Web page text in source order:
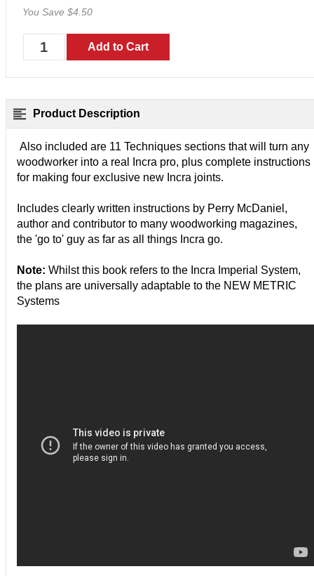
You Save $4.50
Product Description
Also included are 11 Techniques sections that will turn any
woodworker into a real Incra pro, plus complete instructions
for making four exclusive new Incra joints.
Includes clearly written instructions by Perry McDaniel,
author and contributor to many woodworking magazines,
the 'go to' guy as far as all things Incra go.
Note: Whilst this book refers to the Incra Imperial System,
the plans are universally adaptable to the NEW METRIC
Systems